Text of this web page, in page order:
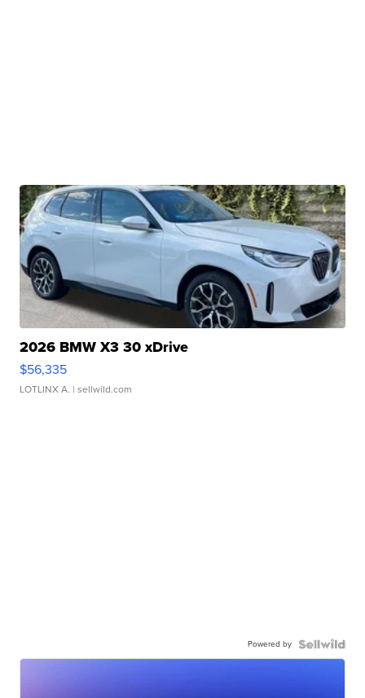
2026 BMW X3 30 xDrive
$56,335
LOTLINX A. | sellwild.com
Powered by